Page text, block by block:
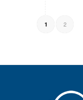
1 2